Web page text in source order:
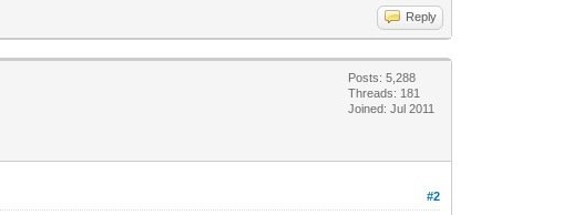
Reply
Posts: 5,288
Threads: 181
Joined: Jul 2011
#2